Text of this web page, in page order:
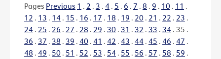
Pages Previous 1 . 2 . 3 . 4 . 5 . 6 . 7 . 8 . 9 . 10 . 11 .
12 . 13 . 14 . 15 . 16 . 17 . 18 . 19 . 20 . 21 . 22 . 23 .
24 . 25 . 26 . 27 . 28 . 29 . 30 . 31 . 32 . 33 . 34 . 35 .
36 . 37 . 38 . 39 . 40 . 41 . 42 . 43 . 44 . 45 . 46 . 47 .
48 . 49 . 50 . 51 . 52 . 53 . 54 . 55 . 56 . 57 . 58 . 59 .